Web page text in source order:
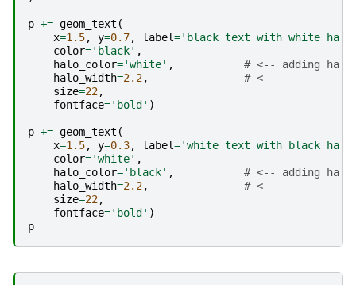
p += geom_text (
x=1.5, y=0.7, label='black text with white
color='black' ,
halo_color='white' ,
# <-- adding halo
halo_width=2.2,
# <-
size=22,
fontface='bold' )
p += geom_text (
x=1.5, y=0.3, label='white text with black
color='white' ,
halo_color='black' ,
# <-- adding halo
halo_width=2.2,
# <-
size=22,
fontface='bold' )
p